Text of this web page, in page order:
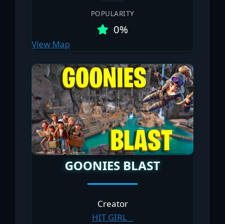
POPULARITY
0%
View Map
GOONIES BLAST
Creator
HIT GIRL _